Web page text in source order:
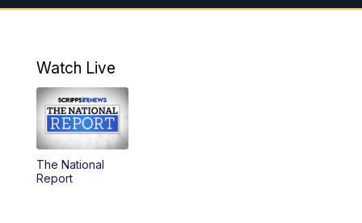
4:00PM KSBY News at 4
4:59PM
5:30PM
5:59PM
Watch Live
The National
Report